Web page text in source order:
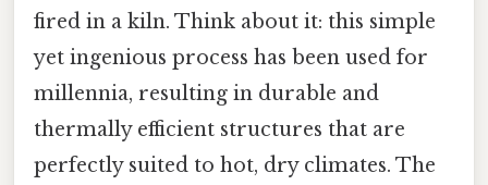
fired in a kiln. Think about it: this simple
yet ingenious process has been used for
millennia, resulting in durable and
thermally efficient structures that are
perfectly suited to hot, dry climates. The